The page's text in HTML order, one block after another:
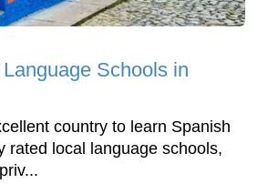
Schools in
country to learn Spanish
rated local language schools,